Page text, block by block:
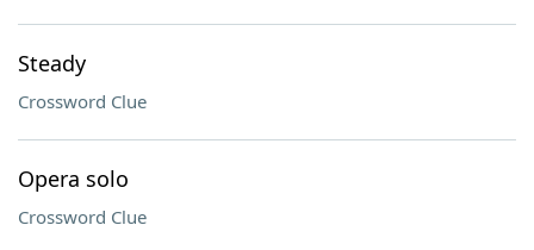
Steady
Crossword Clue
Opera solo
Crossword Clue